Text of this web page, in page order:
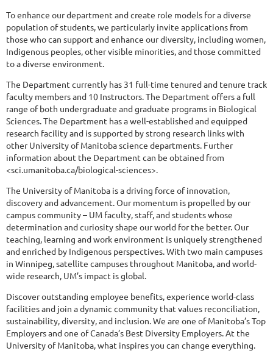
To enhance our department and create role models for a diverse
population of students, we particularly invite applications from
those who can support and enhance our diversity, including women,
Indigenous peoples, other visible minorities, and those committed
to a diverse environment.
The Department currently has 31 full-time tenured and tenure track
faculty members and 10 Instructors. The Department offers a full
range of both undergraduate and graduate programs in Biological
Sciences. The Department has a well-established and equipped
research facility and is supported by strong research links with
other University of Manitoba science departments. Further
information about the Department can be obtained from
<sci.umanitoba.ca/biological-sciences>.
The University of Manitoba is a driving force of innovation,
discovery and advancement. Our momentum is propelled by our
campus community – UM faculty, staff, and students whose
determination and curiosity shape our world for the better. Our
teaching, learning and work environment is uniquely strengthened
and enriched by Indigenous perspectives. With two main campuses
in Winnipeg, satellite campuses throughout Manitoba, and world-
wide research, UM’s impact is global.
Discover outstanding employee benefits, experience world-class
facilities and join a dynamic community that values reconciliation,
sustainability, diversity, and inclusion. We are one of Manitoba’s Top
Employers and one of Canada’s Best Diversity Employers. At the
University of Manitoba, what inspires you can change everything.